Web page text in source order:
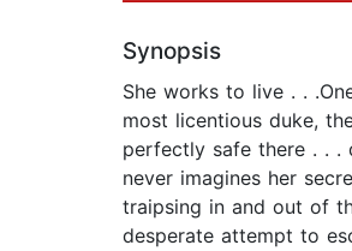
Synopsis
She works to live . .
most licentious duke,
perfectly safe there . . .
never imagines her
traipsing in and out of
desperate attempt to